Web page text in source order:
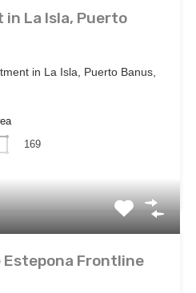
La Isla, Puerto
in La Isla, Puerto Banus,
169
Estepona Frontline